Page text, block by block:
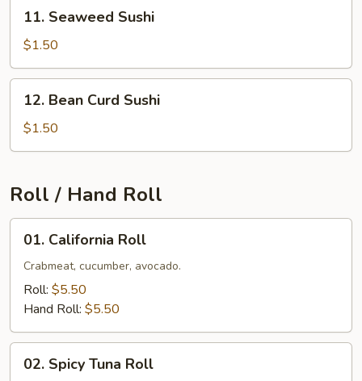
Seaweed
Sushi
11. Seaweed Sushi
$1.50
Bean
Curd
Sushi
12. Bean Curd Sushi
$1.50
Roll / Hand Roll
California
Roll
01. California Roll
Crabmeat, cucumber, avocado.
Roll: $5.50
Hand Roll: $5.50
Spicy
02. Spicy Tuna Roll